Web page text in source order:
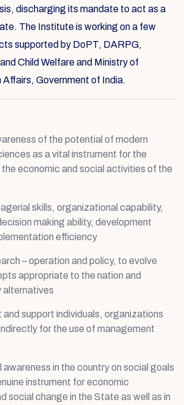
discharging its mandate to act as a
The Institute is working on a few
supported by DoPT, DARPG,
Child Welfare and Ministry of
Affairs, Government of India.
of the potential of modern
as a vital instrument for the
economic and social activities of the
skills, organizational capability,
making ability, development
efficiency
– operation and policy, to evolve
appropriate to the nation and
alternatives
and support individuals, organizations
for the use of management
in the country on social goals
instrument for economic
social change in the State as well as in